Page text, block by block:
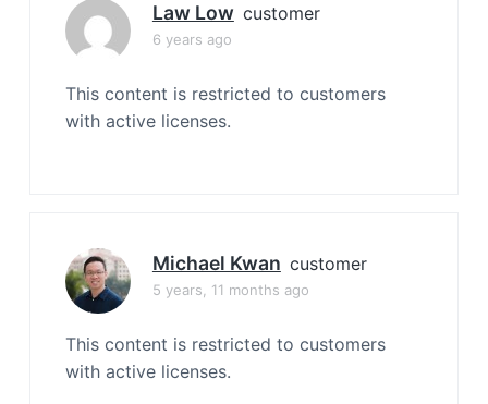
Law Low customer
6 years ago
This content is restricted to customers
with active licenses.
Michael Kwan customer
5 years, 11 months ago
This content is restricted to customers
with active licenses.